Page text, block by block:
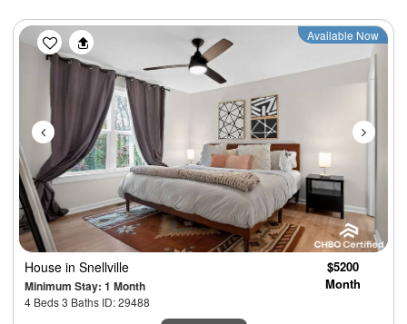
Previous Next
Available Now
House in Snellville
Minimum Stay: 1 Month
4 Beds 3 Baths ID: 29488
$5200
Month